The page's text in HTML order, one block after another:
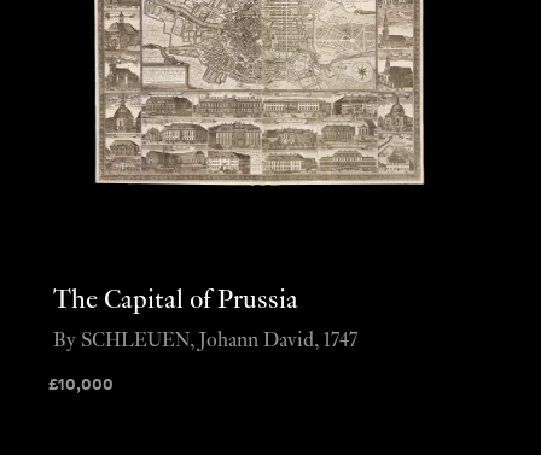
The Capital of Prussia
£10,000
By SCHLEUEN, Johann David, 1747